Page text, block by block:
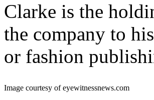
Clarke is the
the company to
or fashion
Image courtesy of eyewitnessnews.com